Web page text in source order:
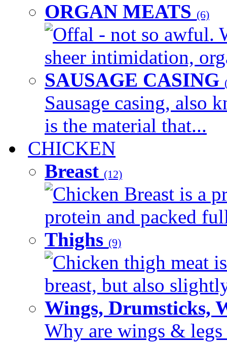
ORGAN MEATS (6)
Offal - not so awful.
sheer intimidation,
SAUSAGE CASING
Sausage casing, also
is the material that...
CHICKEN
Breast (12)
Chicken Breast is a
protein and packed
Thighs (9)
Chicken thigh meat
breast, but also
Wings, Drumsticks,
Why are wings & legs